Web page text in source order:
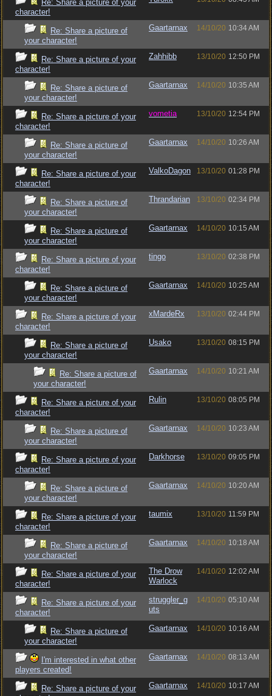
Re: Share a picture of your
character!
Re: Share a picture of
your character!
Gaartarnax 14/10/20 10:34 AM
Re: Share a picture of your
character!
Zahhibb 13/10/20 12:50 PM
Re: Share a picture of
your character!
Gaartarnax 14/10/20 10:35 AM
Re: Share a picture of your
character!
vometia 13/10/20 12:54 PM
Re: Share a picture of
your character!
Gaartarnax 14/10/20 10:26 AM
Re: Share a picture of your
character!
ValkoDagon 13/10/20 01:28 PM
Re: Share a picture of
your character!
Thrandarian 13/10/20 02:34 PM
Re: Share a picture of
your character!
Gaartarnax 14/10/20 10:15 AM
Re: Share a picture of your
character!
tingo 13/10/20 02:38 PM
Re: Share a picture of
your character!
Gaartarnax 14/10/20 10:25 AM
Re: Share a picture of your
character!
xMardeRx 13/10/20 02:44 PM
Re: Share a picture of
your character!
Usako 13/10/20 08:15 PM
Re: Share a picture of
your character!
Gaartarnax 14/10/20 10:21 AM
Re: Share a picture of your
character!
Rulin 13/10/20 08:05 PM
Re: Share a picture of
your character!
Gaartarnax 14/10/20 10:23 AM
Re: Share a picture of your
character!
Darkhorse 13/10/20 09:05 PM
Re: Share a picture of
your character!
Gaartarnax 14/10/20 10:20 AM
Re: Share a picture of your
character!
taumix 13/10/20 11:59 PM
Re: Share a picture of
your character!
Gaartarnax 14/10/20 10:18 AM
Re: Share a picture of your
character!
The Drow
Warlock
14/10/20 12:02 AM
Re: Share a picture of your
character!
struggler_g
uts
14/10/20 05:10 AM
Re: Share a picture of
your character!
Gaartarnax 14/10/20 10:16 AM
I'm interested in what other
players created!
Gaartarnax 14/10/20 08:13 AM
Re: Share a picture of your
Gaartarnax 14/10/20 10:17 AM